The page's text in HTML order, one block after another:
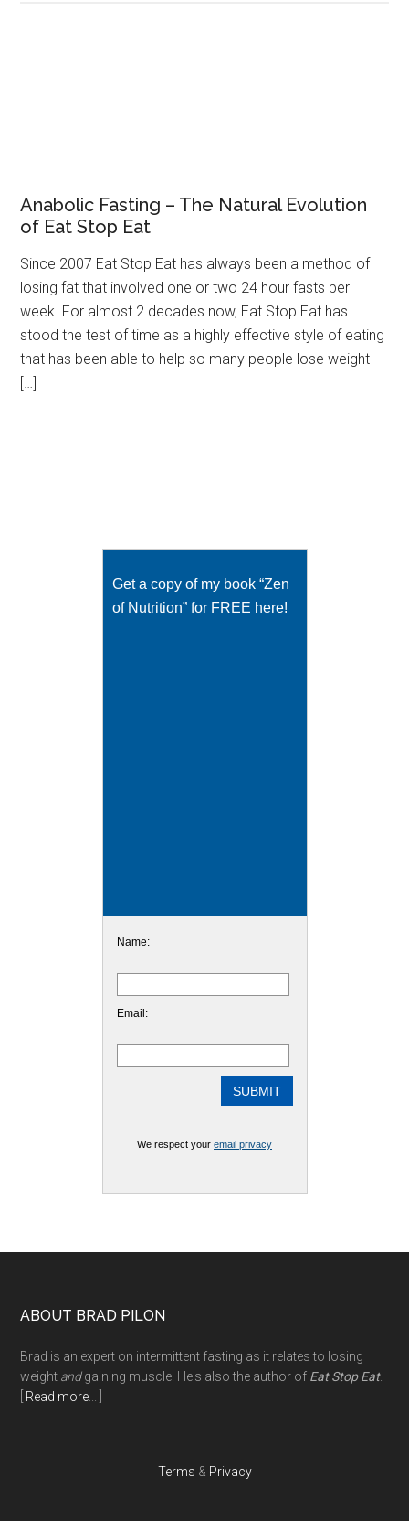
Anabolic Fasting – The Natural Evolution
of Eat Stop Eat
Since 2007 Eat Stop Eat has always been a method of
losing fat that involved one or two 24 hour fasts per
week. For almost 2 decades now, Eat Stop Eat has
stood the test of time as a highly effective style of eating
that has been able to help so many people lose weight
[…]
Get a copy of my book “Zen
of Nutrition” for FREE here!
Name:
Email:
We respect your email privacy
Footer
ABOUT BRAD PILON
Brad is an expert on intermittent fasting as it relates to losing
weight andgaining muscle. He's also the author of Eat Stop Eat.
Read more... ]
Terms & Privacy